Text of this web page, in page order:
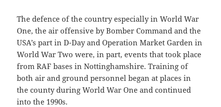
The defence of the country especially in World War
One, the air offensive by Bomber Command and the
USA’s part in D-Day and Operation Market Garden in
World War Two were, in part, events that took place
from RAF bases in Nottinghamshire. Training of
both air and ground personnel began at places in
the county during World War One and continued
into the 1990s.